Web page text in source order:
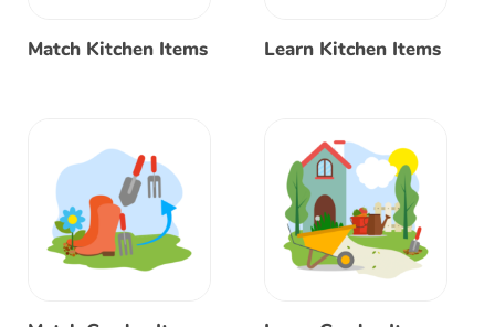
Match Kitchen Items Learn Kitchen Items